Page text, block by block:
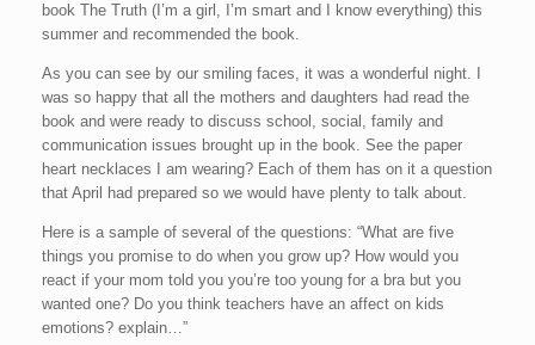
book The Truth (I’m a girl, I’m smart and I know everything) this
summer and recommended the book.
As you can see by our smiling faces, it was a wonderful night. I
was so happy that all the mothers and daughters had read the
book and were ready to discuss school, social, family and
communication issues brought up in the book. See the paper
heart necklaces I am wearing? Each of them has on it a question
that April had prepared so we would have plenty to talk about.
Here is a sample of several of the questions: “What are five
things you promise to do when you grow up? How would you
react if your mom told you you’re too young for a bra but you
wanted one? Do you think teachers have an affect on kids
emotions? explain…”